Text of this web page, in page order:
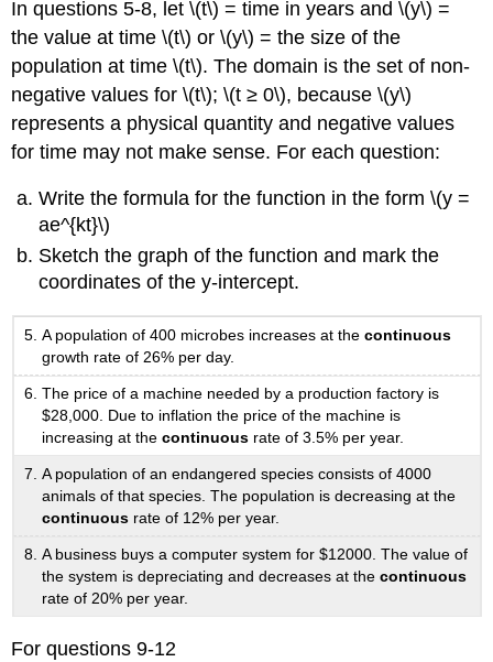
In questions 5-8, let \(t\) = time in years and \(y\) =
the value at time \(t\) or \(y\) = the size of the
population at time \(t\). The domain is the set of non-
negative values for \(t\); \(t ≥ 0\), because \(y\)
represents a physical quantity and negative values
for time may not make sense. For each question:
Write the formula for the function in the form \(y =
ae^{kt}\)
Sketch the graph of the function and mark the
coordinates of the y-intercept.
A population of 400 microbes increases at thecontinuous
growth rate of 26% per day.
The price of a machine needed by a production factory is
$28,000. Due to inflation the price of the machine is
increasing at thecontinuous rate of 3.5% per year.
A population of an endangered species consists of 4000
animals of that species. The population is decreasing at the
continuous rate of 12% per year.
A business buys a computer system for $12000. The value of
the system is depreciating and decreases at thecontinuous
rate of 20% per year.
For questions 9-12